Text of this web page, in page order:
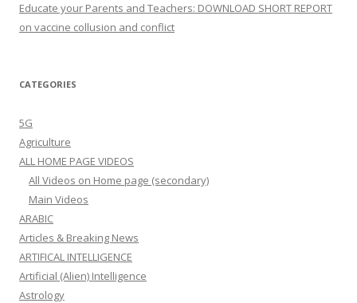
Educate your Parents and Teachers: DOWNLOAD SHORT REPORT
on vaccine collusion and conflict
CATEGORIES
5G
Agriculture
ALL HOME PAGE VIDEOS
All Videos on Home page (secondary)
Main Videos
ARABIC
Articles & Breaking News
ARTIFICAL INTELLIGENCE
Artificial (Alien) Intelligence
Astrology